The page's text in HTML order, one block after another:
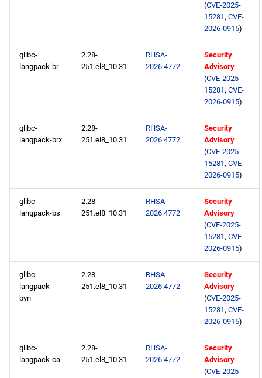
(CVE-2025-
15281, CVE-
2026-0915)
glibc-
langpack-br
2.28-
251.el8_10.31
RHSA-
2026:4772
Security
Advisory
(CVE-2025-
15281, CVE-
2026-0915)
glibc-
langpack-brx
2.28-
251.el8_10.31
RHSA-
2026:4772
Security
Advisory
(CVE-2025-
15281, CVE-
2026-0915)
glibc-
langpack-bs
2.28-
251.el8_10.31
RHSA-
2026:4772
Security
Advisory
(CVE-2025-
15281, CVE-
2026-0915)
glibc-
langpack-
byn
2.28-
251.el8_10.31
RHSA-
2026:4772
Security
Advisory
(CVE-2025-
15281, CVE-
2026-0915)
glibc-
langpack-ca
2.28-
251.el8_10.31
RHSA-
2026:4772
Security
Advisory
(CVE-2025-